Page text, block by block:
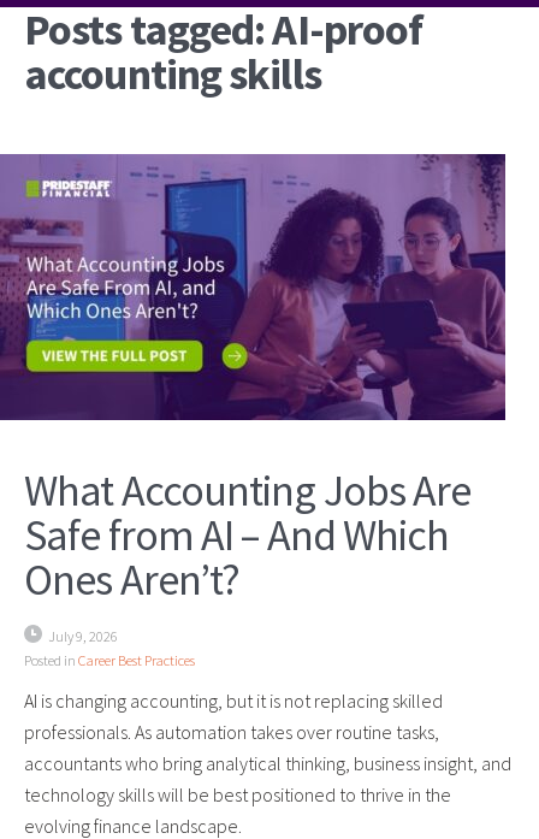
Posts tagged: AI-proof
accounting skills
What Accounting Jobs Are
Safe from AI – And Which
Ones Aren’t?
July 9, 2026
Posted in Career Best Practices
AI is changing accounting, but it is not replacing skilled
professionals. As automation takes over routine tasks,
accountants who bring analytical thinking, business insight, and
technology skills will be best positioned to thrive in the
evolving finance landscape.